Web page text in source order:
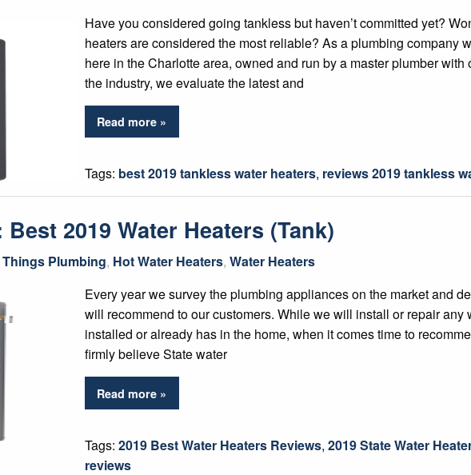
Have you considered going tankless but haven’t committed yet?
heaters are considered the most reliable? As a plumbing company
here in the Charlotte area, owned and run by a master plumber
the industry, we evaluate the latest and
Read more »
Tags: best 2019 tankless water heaters, reviews 2019 tankless
2019 Water Heaters (Tank)
Plumbing, Hot Water Heaters, Water Heaters
Every year we survey the plumbing appliances on the market and
will recommend to our customers. While we will install or repair any
installed or already has in the home, when it comes time to
firmly believe State water
Read more »
Tags: 2019 Best Water Heaters Reviews, 2019 State Water
reviews